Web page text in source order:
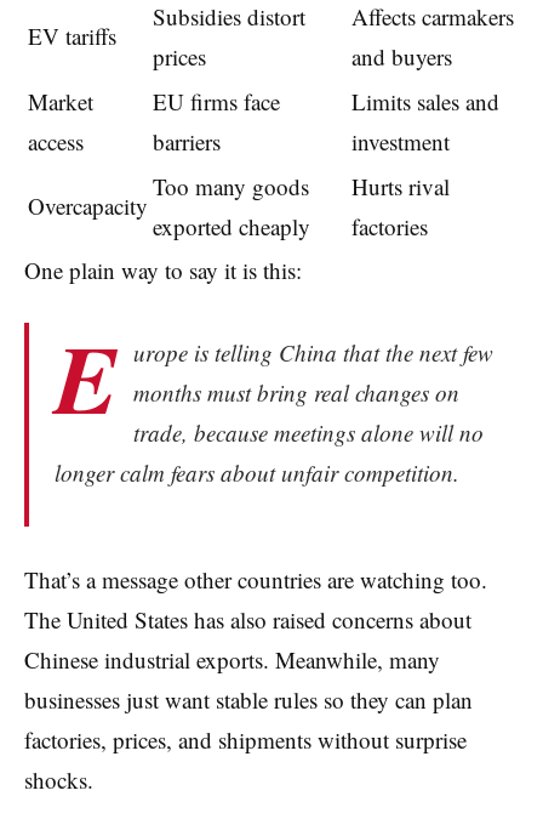
EV tariffs
Subsidies distort
prices
Affects carmakers
and buyers
Market
access
EU firms face
barriers
Limits sales and
investment
Overcapacity
Too many goods
exported cheaply
Hurts rival
factories
One plain way to say it is this:
E urope is telling China that the next few
months must bring real changes on
trade, because meetings alone will no
longer calm fears about unfair competition.
That’s a message other countries are watching too.
The United States has also raised concerns about
Chinese industrial exports. Meanwhile, many
businesses just want stable rules so they can plan
factories, prices, and shipments without surprise
shocks.